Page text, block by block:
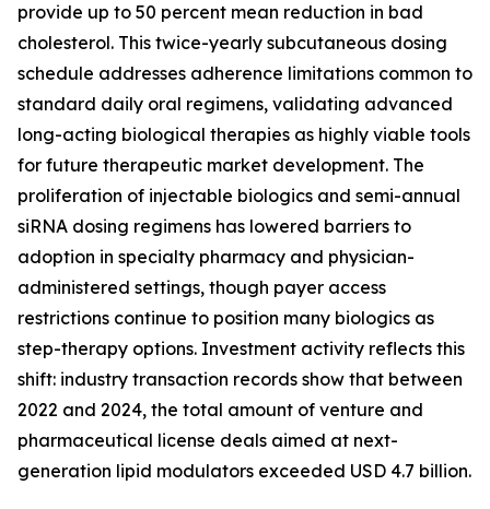
provide up to 50 percent mean reduction in bad
cholesterol. This twice-yearly subcutaneous dosing
schedule addresses adherence limitations common to
standard daily oral regimens, validating advanced
long-acting biological therapies as highly viable tools
for future therapeutic market development. The
proliferation of injectable biologics and semi-annual
siRNA dosing regimens has lowered barriers to
adoption in specialty pharmacy and physician-
administered settings, though payer access
restrictions continue to position many biologics as
step-therapy options. Investment activity reflects this
shift: industry transaction records show that between
2022 and 2024, the total amount of venture and
pharmaceutical license deals aimed at next-
generation lipid modulators exceeded USD 4.7 billion.